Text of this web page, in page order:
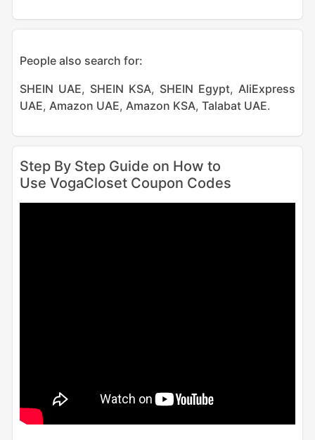
People also search for:
SHEIN UAE, SHEIN KSA, SHEIN Egypt,AliExpress
UAE, Amazon UAE, Amazon KSA, Talabat UAE.
Step By Step Guide on How to
Use VogaCloset Coupon Codes